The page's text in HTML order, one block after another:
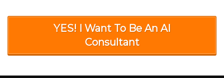
YES! I Want To Be An AI
Consultant